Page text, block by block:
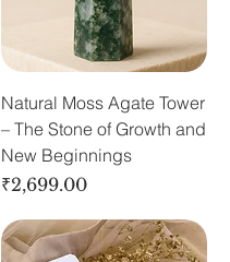
Natural Moss Agate Tower
– The Stone of Growth and
New Beginnings
Price
₹2,699.00